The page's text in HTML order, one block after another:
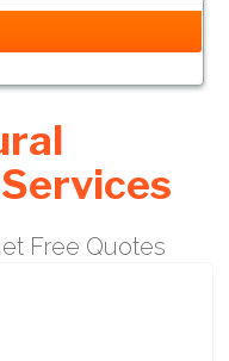
Free Quotes